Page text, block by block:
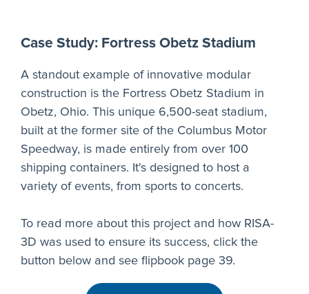
Case Study: Fortress Obetz Stadium
A standout example of innovative modular
construction is the Fortress Obetz Stadium in
Obetz, Ohio. This unique 6,500-seat stadium,
built at the former site of the Columbus Motor
Speedway, is made entirely from over 100
shipping containers. It's designed to host a
variety of events, from sports to concerts.
To read more about this project and how RISA-
3D was used to ensure its success, click the
button below and see flipbook page 39.